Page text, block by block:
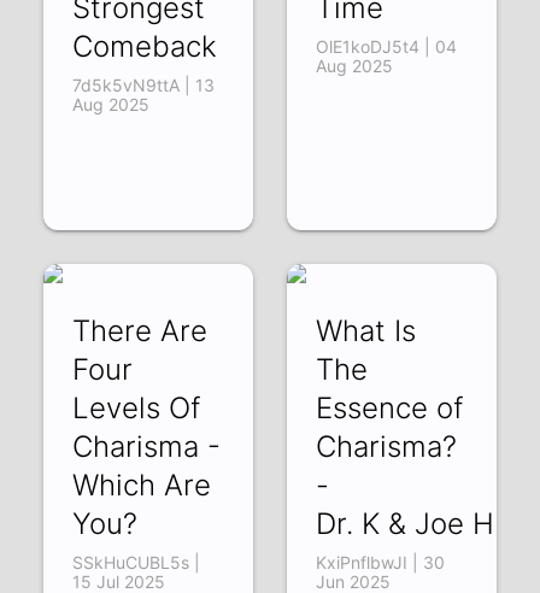
Strongest
Comeback
7d5k5vN9ttA | 13
Aug 2025
Time
OlE1koDJ5t4 | 04
Aug 2025
There Are
Four
Levels Of
Charisma -
Which Are
You?
SSkHuCUBL5s |
15 Jul 2025
What Is
The
Essence of
Charisma?
-
Dr. K & Joe
KxiPnflbwJI | 30
Jun 2025